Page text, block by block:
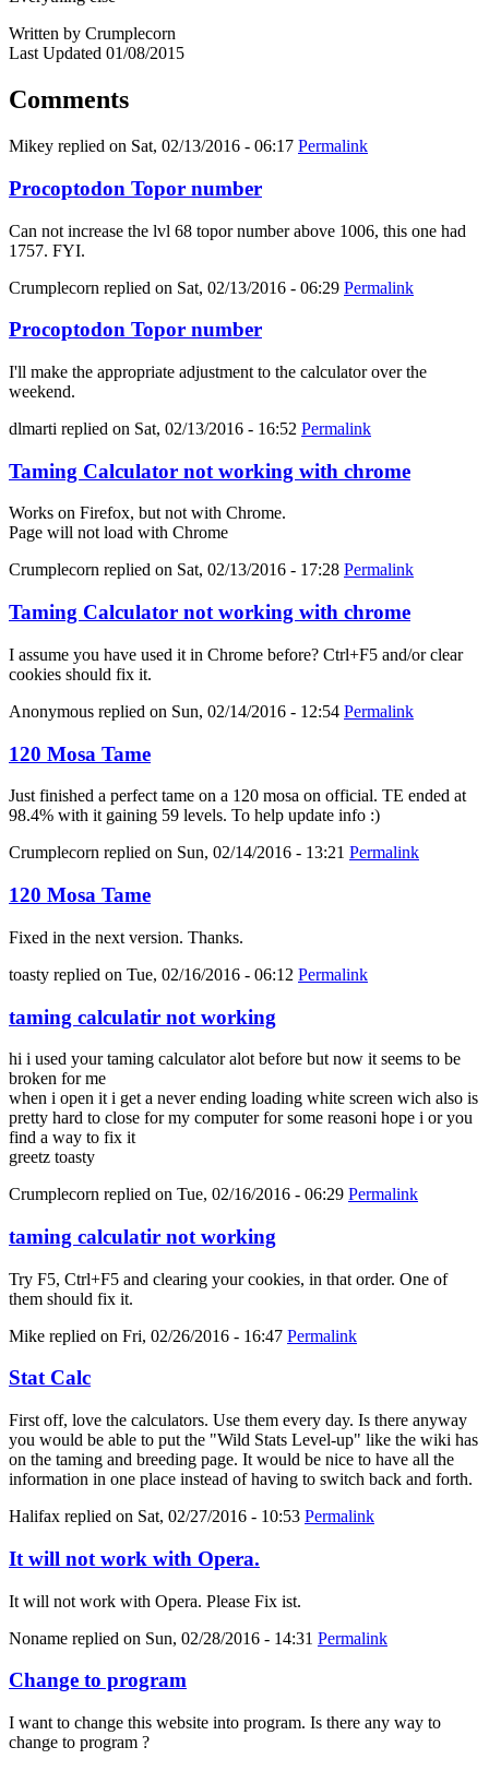
Written by Crumplecorn
Last Updated 01/08/2015
Comments
Mikey replied on Sat, 02/13/2016 - 06:17 Permalink
Procoptodon Topor number
Can not increase the lvl 68 topor number above 1006, this one had
1757. FYI.
Crumplecorn replied on Sat, 02/13/2016 - 06:29 Permalink
Procoptodon Topor number
I'll make the appropriate adjustment to the calculator over the
weekend.
dlmarti replied on Sat, 02/13/2016 - 16:52 Permalink
Taming Calculator not working with chrome
Works on Firefox, but not with Chrome.
Page will not load with Chrome
Crumplecorn replied on Sat, 02/13/2016 - 17:28 Permalink
Taming Calculator not working with chrome
I assume you have used it in Chrome before? Ctrl+F5 and/or clear
cookies should fix it.
Anonymous replied on Sun, 02/14/2016 - 12:54 Permalink
120 Mosa Tame
Just finished a perfect tame on a 120 mosa on official. TE ended at
98.4% with it gaining 59 levels. To help update info :)
Crumplecorn replied on Sun, 02/14/2016 - 13:21 Permalink
120 Mosa Tame
Fixed in the next version. Thanks.
toasty replied on Tue, 02/16/2016 - 06:12 Permalink
taming calculatir not working
hi i used your taming calculator alot before but now it seems to be
broken for me
when i open it i get a never ending loading white screen wich also is
pretty hard to close for my computer for some reasoni hope i or you
find a way to fix it
greetz toasty
Crumplecorn replied on Tue, 02/16/2016 - 06:29 Permalink
taming calculatir not working
Try F5, Ctrl+F5 and clearing your cookies, in that order. One of
them should fix it.
Mike replied on Fri, 02/26/2016 - 16:47 Permalink
Stat Calc
First off, love the calculators. Use them every day. Is there anyway
you would be able to put the "Wild Stats Level-up" like the wiki has
on the taming and breeding page. It would be nice to have all the
information in one place instead of having to switch back and forth.
Halifax replied on Sat, 02/27/2016 - 10:53 Permalink
It will not work with Opera.
It will not work with Opera. Please Fix ist.
Noname replied on Sun, 02/28/2016 - 14:31 Permalink
Change to program
I want to change this website into program. Is there any way to
change to program ?